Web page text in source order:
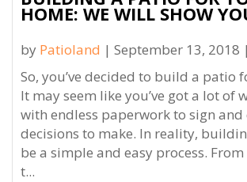
HOME: WE WILL SHOW
by Patioland | September 13, 2018 |
So, you’ve decided to build a patio
It may seem like you’ve got a lot of
with endless paperwork to sign and
decisions to make. In reality,
be a simple and easy process.
t...